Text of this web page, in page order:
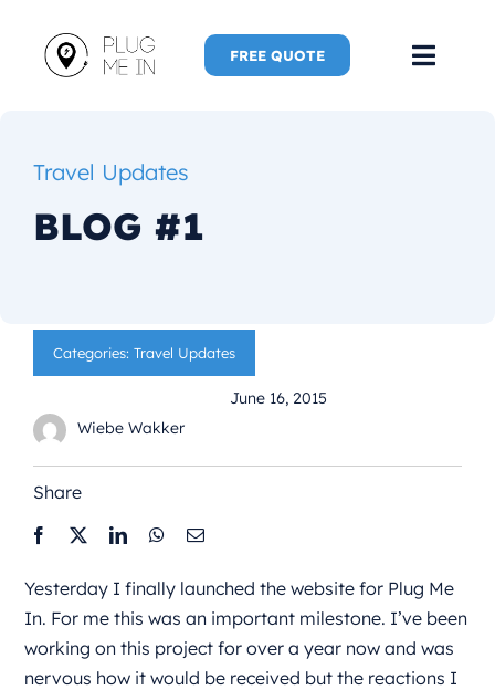
content
FREE QUOTE
More
Travel Updates
BLOG #1
Categories: Travel Updates
Wiebe Wakker
June 16, 2015
Share
Yesterday I finally launched the website for Plug Me
In. For me this was an important milestone. I’ve been
working on this project for over a year now and was
nervous how it would be received but the reactions I